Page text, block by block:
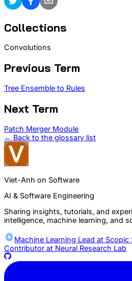
Collections
Convolutions
Previous Term
Tree Ensemble to Rules
Next Term
Patch Merger Module
← Back to the glossary list
Viet-Anh on Software
AI & Software Engineering
Sharing insights, tutorials, and
intelligence, machine learning, and
Machine Learning Lead at Scopic
Contributor at Neural Research Lab